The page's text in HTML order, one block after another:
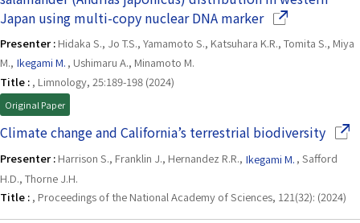
Japan using multi-copy nuclear DNA marker(Opens in a
Presenter : Hidaka S., Jo T.S., Yamamoto S., Katsuhara K.R., Tomita S., Miya
M., Ikegami M. , Ushimaru A., Minamoto M.
Title : , Limnology, 25:189-198 (2024)
Original Paper
Climate change and California’s terrestrial biodiversity
Presenter : Harrison S., Franklin J., Hernandez R.R., Ikegami M. , Safford
H.D., Thorne J.H.
Title : , Proceedings of the National Academy of Sciences, 121(32): (2024)